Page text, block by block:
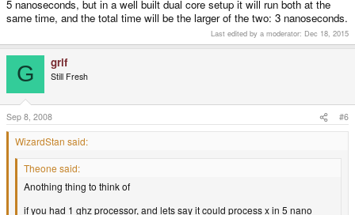
5 nanoseconds, but in a well built dual core setup it will run both at the
same time, and the total time will be the larger of the two: 3 nanoseconds.
Last edited by a moderator: Dec 18, 2015
G grif
Still Fresh
Sep 8, 2008 #6
WizardStan said:
Theone said:
Anothing thing to think of
if you had 1 ghz processor, and lets say it could process x in 5 nano